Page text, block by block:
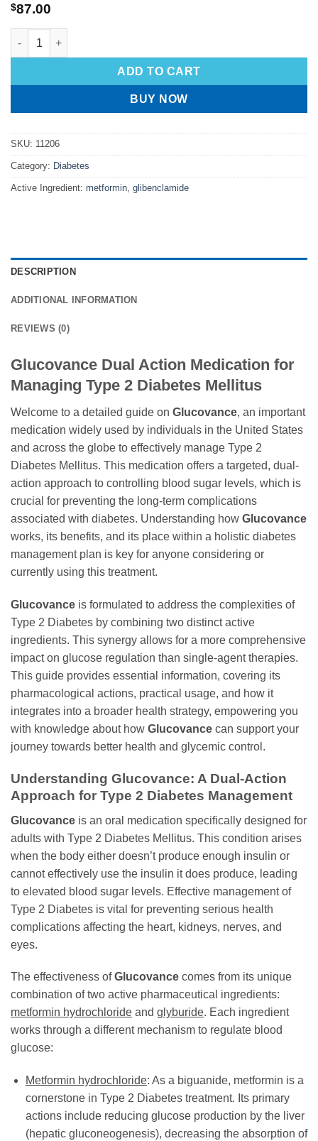
$87.00
ADD TO CART
BUY NOW
SKU: 11206
Category: Diabetes
Active Ingredient: metformin, glibenclamide
DESCRIPTION
ADDITIONAL INFORMATION
REVIEWS (0)
Glucovance Dual Action Medication for
Managing Type 2 Diabetes Mellitus
Welcome to a detailed guide on Glucovance, an important
medication widely used by individuals in the United States
and across the globe to effectively manage Type 2
Diabetes Mellitus. This medication offers a targeted, dual-
action approach to controlling blood sugar levels, which is
crucial for preventing the long-term complications
associated with diabetes. Understanding how Glucovance
works, its benefits, and its place within a holistic diabetes
management plan is key for anyone considering or
currently using this treatment.
Glucovance is formulated to address the complexities of
Type 2 Diabetes by combining two distinct active
ingredients. This synergy allows for a more comprehensive
impact on glucose regulation than single-agent therapies.
This guide provides essential information, covering its
pharmacological actions, practical usage, and how it
integrates into a broader health strategy, empowering you
with knowledge about how Glucovance can support your
journey towards better health and glycemic control.
Understanding Glucovance: A Dual-Action
Approach for Type 2 Diabetes Management
Glucovance is an oral medication specifically designed for
adults with Type 2 Diabetes Mellitus. This condition arises
when the body either doesn’t produce enough insulin or
cannot effectively use the insulin it does produce, leading
to elevated blood sugar levels. Effective management of
Type 2 Diabetes is vital for preventing serious health
complications affecting the heart, kidneys, nerves, and
eyes.
The effectiveness ofGlucovance comes from its unique
combination of two active pharmaceutical ingredients:
metformin hydrochloride and glyburide. Each ingredient
works through a different mechanism to regulate blood
glucose:
Metformin hydrochloride: As a biguanide, metformin is a
cornerstone in Type 2 Diabetes treatment. Its primary
actions include reducing glucose production by the liver
(hepatic gluconeogenesis), decreasing the absorption of